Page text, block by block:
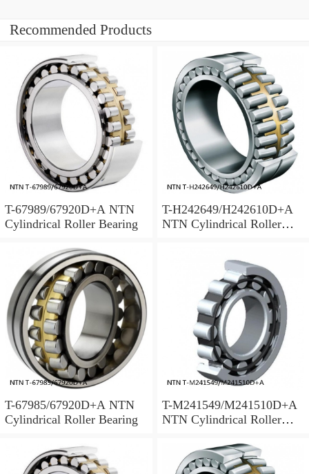
Recommended Products
T-67989/67920D+A NTN
Cylindrical Roller Bearing
T-H242649/H242610D+A
NTN Cylindrical Roller
T-67985/67920D+A NTN
Cylindrical Roller Bearing
T-M241549/M241510D+A
NTN Cylindrical Roller